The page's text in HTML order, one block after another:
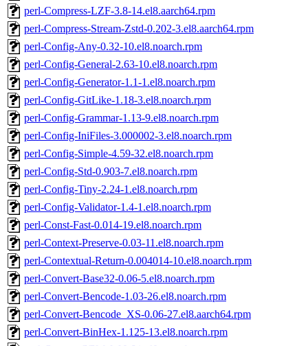
perl-Compress-LZF-3.8-14.el8.aarch64.rpm
perl-Compress-Stream-Zstd-0.202-3.el8.aarch64.rpm
perl-Config-Any-0.32-10.el8.noarch.rpm
perl-Config-General-2.63-10.el8.noarch.rpm
perl-Config-Generator-1.1-1.el8.noarch.rpm
perl-Config-GitLike-1.18-3.el8.noarch.rpm
perl-Config-Grammar-1.13-9.el8.noarch.rpm
perl-Config-IniFiles-3.000002-3.el8.noarch.rpm
perl-Config-Simple-4.59-32.el8.noarch.rpm
perl-Config-Std-0.903-7.el8.noarch.rpm
perl-Config-Tiny-2.24-1.el8.noarch.rpm
perl-Config-Validator-1.4-1.el8.noarch.rpm
perl-Const-Fast-0.014-19.el8.noarch.rpm
perl-Context-Preserve-0.03-11.el8.noarch.rpm
perl-Contextual-Return-0.004014-10.el8.noarch.rpm
perl-Convert-Base32-0.06-5.el8.noarch.rpm
perl-Convert-Bencode-1.03-26.el8.noarch.rpm
perl-Convert-Bencode_XS-0.06-27.el8.aarch64.rpm
perl-Convert-BinHex-1.125-13.el8.noarch.rpm